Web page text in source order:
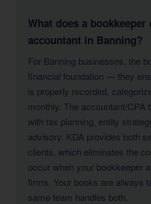
What does a bookkeeper
accountant in Banning?
For Banning businesses, the
financial foundation — they
is properly recorded,
monthly. The accountant/CPA
with tax planning, entity
advisory. KDA provides both
clients, which eliminates the
occur when your bookkeeper
firms. Your books are always
same team handles both.